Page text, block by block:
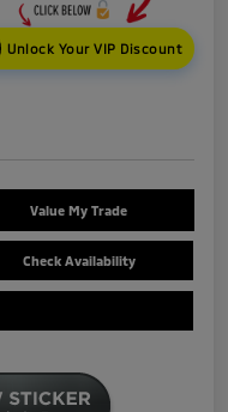
Unlock Your VIP Discount
Value My Trade
Check Availability